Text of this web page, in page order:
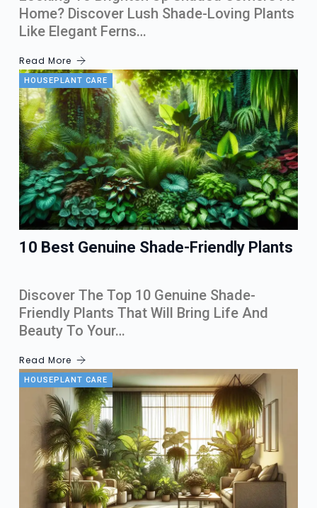
Home? Discover Lush Shade-Loving Plants
Like Elegant Ferns…
Read More
HOUSEPLANT CARE
10 Best Genuine Shade-Friendly Plants
Discover The Top 10 Genuine Shade-
Friendly Plants That Will Bring Life And
Beauty To Your…
Read More
HOUSEPLANT CARE